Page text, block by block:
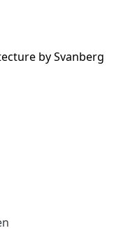
by Svanberg